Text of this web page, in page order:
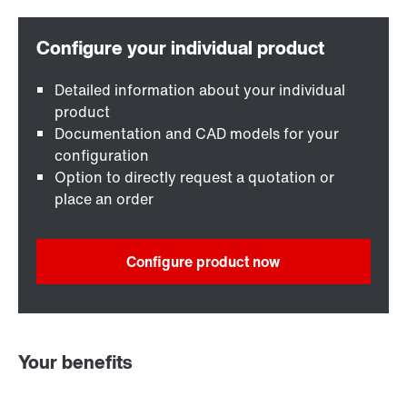
Detailed information about your individual
product
Documentation and CAD models for your
configuration
Option to directly request a quotation or
place an order
Configure product now
Your benefits